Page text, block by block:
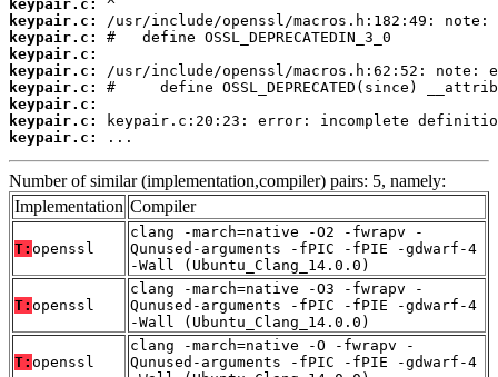
keypair.c:
keypair.c:
keypair.c:
keypair.c:
keypair.c:
keypair.c:
keypair.c:
keypair.c:
keypair.c:
...
Number of similar (implementation,compiler) pairs: 5, namely:
Implementation Compiler
T: openssl
clang -march=native -O2 -fwrapv -
Qunused-arguments -fPIC -fPIE -gdwarf-4
-Wall (Ubuntu_Clang_14.0.0)
T: openssl
clang -march=native -O3 -fwrapv -
Qunused-arguments -fPIC -fPIE -gdwarf-4
-Wall (Ubuntu_Clang_14.0.0)
T: openssl
clang -march=native -O -fwrapv -
Qunused-arguments -fPIC -fPIE -gdwarf-4